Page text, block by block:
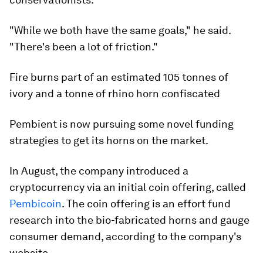
"While we both have the same goals," he said.
"There's been a lot of friction."
Fire burns part of an estimated 105 tonnes of
ivory and a tonne of rhino horn confiscated
Pembient is now pursuing some novel funding
strategies to get its horns on the market.
In August, the company introduced a
cryptocurrency via an initial coin offering, called
Pembicoin. The coin offering is an effort fund
research into the bio-fabricated horns and gauge
consumer demand, according to the company's